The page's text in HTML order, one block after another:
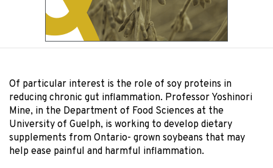
Of particular interest is the role of soy proteins in
reducing chronic gut inflammation. Professor Yoshinori
Mine, in the Department of Food Sciences at the
University of Guelph, is working to develop dietary
supplements from Ontario- grown soybeans that may
help ease painful and harmful inflammation.